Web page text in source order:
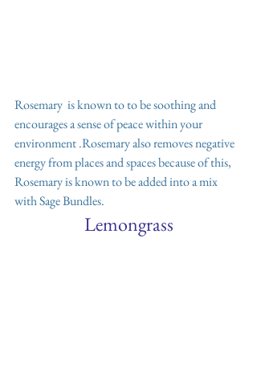
Rosemary  is known to to be soothing and
encourages a sense of peace within your
environment .Rosemary also removes negative
energy from places and spaces because of this,
Rosemary is known to be added into a mix
with Sage Bundles.
Lemongrass